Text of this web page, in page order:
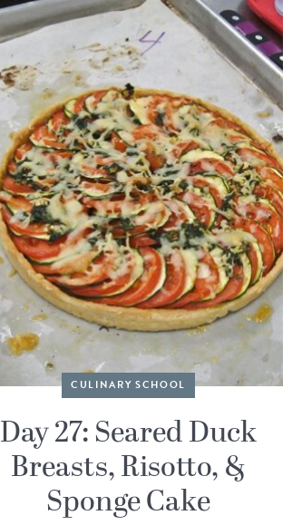
CULINARY SCHOOL
Day 27: Seared Duck
Breasts, Risotto, &
Sponge Cake